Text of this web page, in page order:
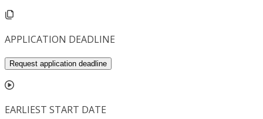
APPLICATION DEADLINE
Request application deadline
EARLIEST START DATE